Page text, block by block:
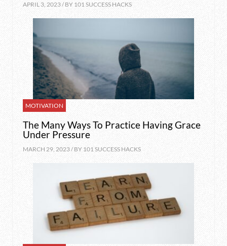
APRIL 3, 2023 / BY 101 SUCCESS HACKS
MOTIVATION
The Many Ways To Practice Having Grace
Under Pressure
MARCH 29, 2023 / BY 101 SUCCESS HACKS